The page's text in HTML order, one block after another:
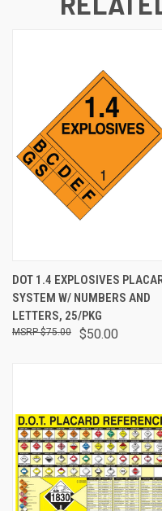
DOT 1.4 EXPLOSIVES
SYSTEM W/ NUMBERS AND
LETTERS, 25/PKG
$50.00
$75.00